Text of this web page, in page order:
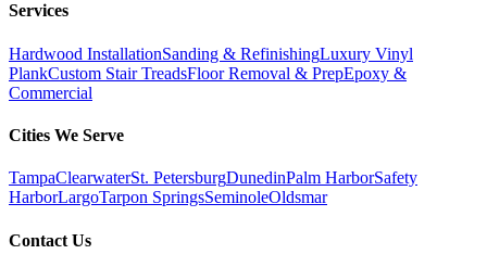
Services
Hardwood InstallationSanding & RefinishingLuxury Vinyl
PlankCustom Stair TreadsFloor Removal & PrepEpoxy &
Commercial
Cities We Serve
TampaClearwaterSt. PetersburgDunedinPalm HarborSafety
HarborLargoTarpon SpringsSeminoleOldsmar
Contact Us